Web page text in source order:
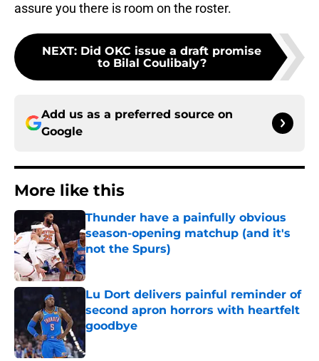
assure you there is room on the roster.
NEXT: Did OKC issue a draft promise
to Bilal Coulibaly?
Add us as a preferred source on
Google
More like this
Thunder have a painfully obvious
season-opening matchup (and it's
not the Spurs)
Published by on Invalid Date
Lu Dort delivers painful reminder of
second apron horrors with heartfelt
goodbye